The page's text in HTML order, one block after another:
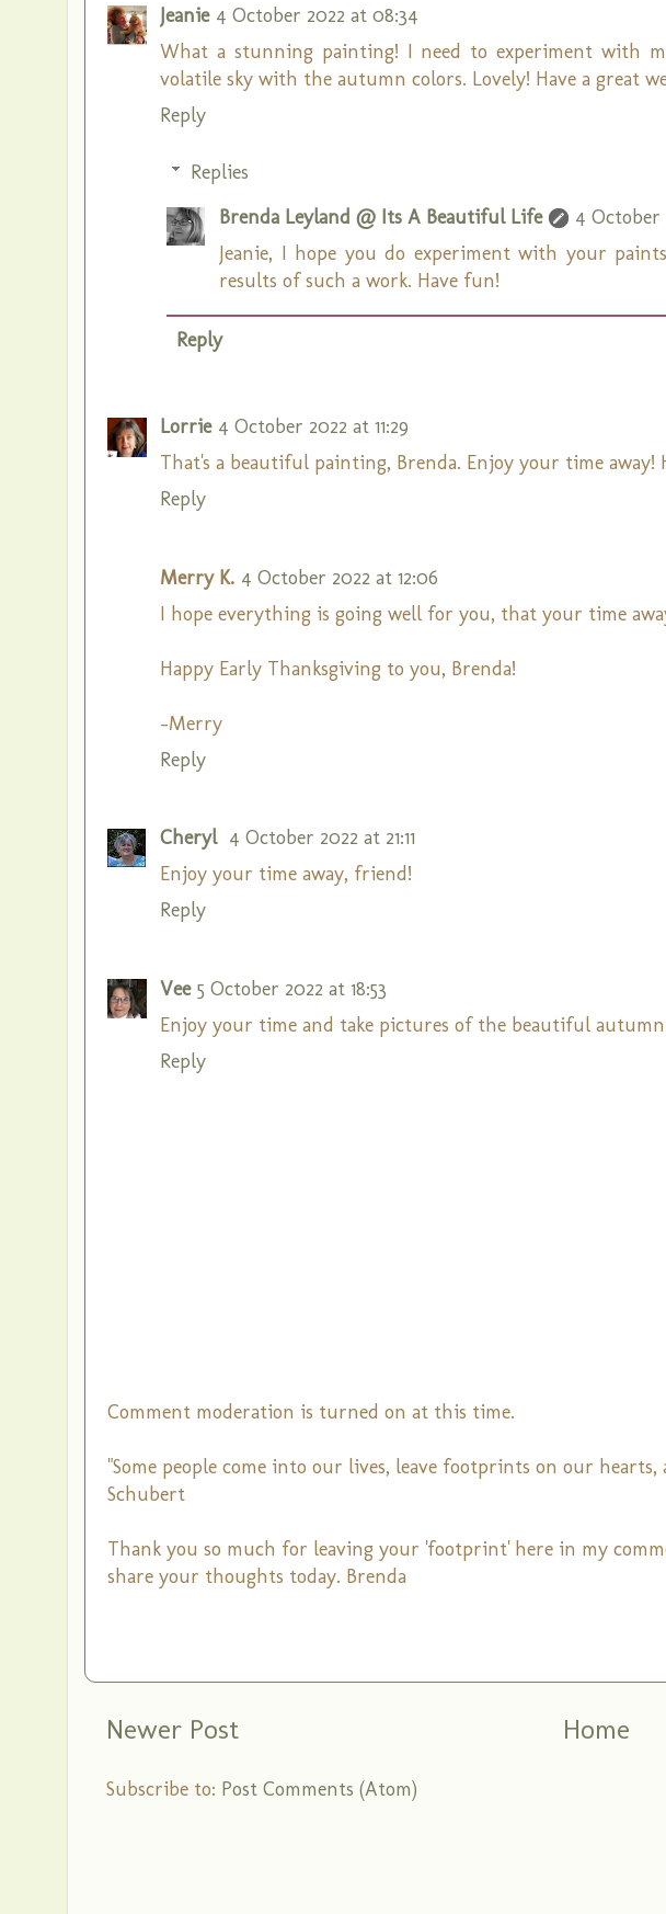
Jeanie 4 October 2022 at 08:34
What a stunning painting! I need to experiment with
volatile sky with the autumn colors. Lovely! Have a great
Reply
Replies
Brenda Leyland @ Its A Beautiful Life
4 October
Jeanie, I hope you do experiment with your
results of such a work. Have fun!
Reply
Lorrie 4 October 2022 at 11:29
That's a beautiful painting, Brenda. Enjoy your time away!
Reply
Merry K. 4 October 2022 at 12:06
I hope everything is going well for you, that your time
Happy Early Thanksgiving to you, Brenda!
-Merry
Reply
Cheryl 4 October 2022 at 21:11
Enjoy your time away, friend!
Reply
Vee 5 October 2022 at 18:53
Enjoy your time and take pictures of the beautiful
Reply
Comment moderation is turned on at this time.
"Some people come into our lives, leave footprints on our hearts,
Schubert
Thank you so much for leaving your 'footprint' here in my
share your thoughts today. Brenda
Newer Post Home
Subscribe to: Post Comments (Atom)